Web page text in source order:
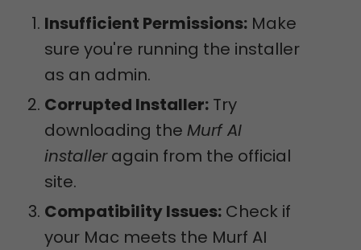
Insufficient Permissions: Make
sure you're running the installer
as an admin.
Corrupted Installer: Try
downloading the Murf AI
installeragain from the official
site.
Compatibility Issues: Check if
your Mac meets the Murf AI